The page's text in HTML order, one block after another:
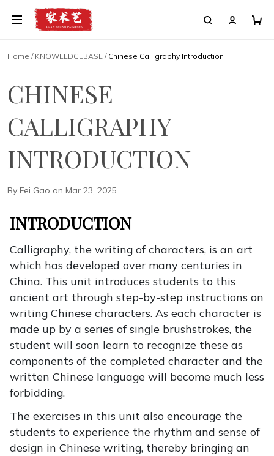
Home / KNOWLEDGEBASE / Chinese Calligraphy Introduction
CHINESE
CALLIGRAPHY
INTRODUCTION
By Fei Gao on Mar 23, 2025
INTRODUCTION
Calligraphy, the writing of characters, is an art
which has developed over many centuries in
China. This unit introduces students to this
ancient art through step-by-step instructions on
writing Chinese characters. As each character is
made up by a series of single brushstrokes, the
student will soon learn to recognize these as
components of the completed character and the
written Chinese language will become much less
forbidding.
The exercises in this unit also encourage the
students to experience the rhythm and sense of
design in Chinese writing, thereby bringing an